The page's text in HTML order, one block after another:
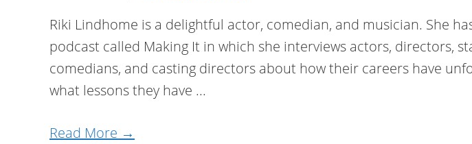
Riki Lindhome is a delightful actor, comedian, and musician. She
podcast called Making It in which she interviews actors, directors,
comedians, and casting directors about how their careers have
what lessons they have ...
Read More →